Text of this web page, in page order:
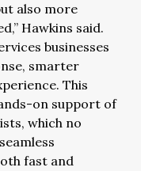
also more
Hawkins said.
businesses
smarter
This
on support of
which no
fast and